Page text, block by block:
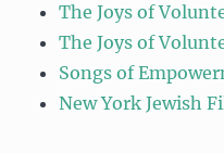
The Joys of
The Joys of
Songs of
New York Jewish